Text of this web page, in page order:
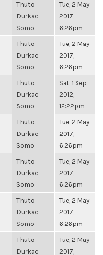
Thuto
Durkac
Somo
Tue, 2 May
2017,
6:26pm
Thuto
Durkac
Somo
Tue, 2 May
2017,
6:26pm
Thuto
Durkac
Somo
Sat, 1 Sep
2012,
12:22pm
Thuto
Durkac
Somo
Tue, 2 May
2017,
6:26pm
Thuto
Durkac
Somo
Tue, 2 May
2017,
6:26pm
Thuto
Durkac
Somo
Tue, 2 May
2017,
6:26pm
Thuto
Durkac
Tue, 2 May
2017,